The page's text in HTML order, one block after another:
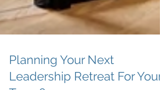
Planning Your Next